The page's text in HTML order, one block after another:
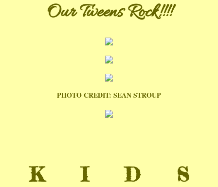
Our Tweens Rock!!!!
PHOTO CREDIT: SEAN STROUP
K I D S